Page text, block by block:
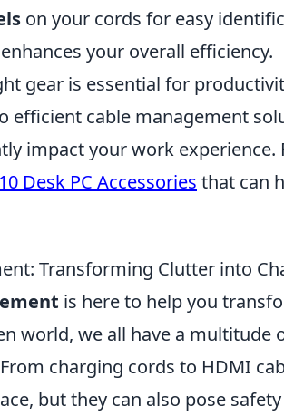
on your cords for easy
your overall efficiency.
gear is essential for
efficient cable management
impact your work experience.
Desk PC Accessories that can
Transforming Clutter into
is here to help you
world, we all have a multitude
charging cords to HDMI
but they can also pose